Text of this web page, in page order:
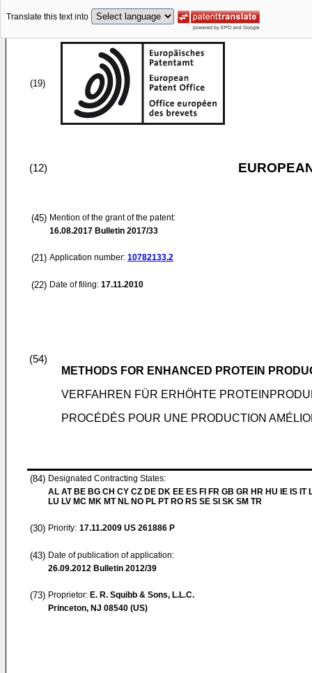
Translate this text into
(19)
(12)
(45) Mention of the grant of the patent:
16.08.2017 Bulletin 2017/33
(21) Application number: 10782133.2
(22) Date of filing: 17.11.2010
(54)
METHODS FOR ENHANCED PROTEIN
VERFAHREN FÜR ERHÖHTE
PROCÉDÉS POUR UNE PRODUCTION
(84) Designated Contracting States:
AL AT BE BG CH CY CZ DE DK EE ES FI FR GB GR HR HU IE IS IT
LU LV MC MK MT NL NO PL PT RO RS SE SI SK SM TR
(30) Priority: 17.11.2009 US 261886 P
(43) Date of publication of application:
26.09.2012 Bulletin 2012/39
(73) Proprietor: E. R. Squibb & Sons, L.L.C.
Princeton, NJ 08540 (US)